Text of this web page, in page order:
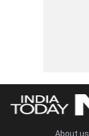
About us